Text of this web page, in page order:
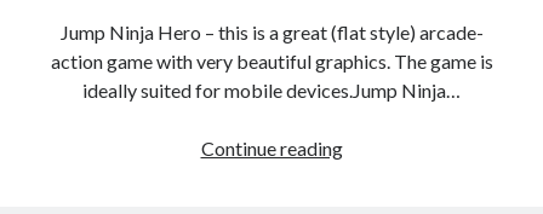
Jump Ninja Hero – this is a great (flat style) arcade-
action game with very beautiful graphics. The game is
ideally suited for mobile devices.Jump Ninja…
Continue readingSuper